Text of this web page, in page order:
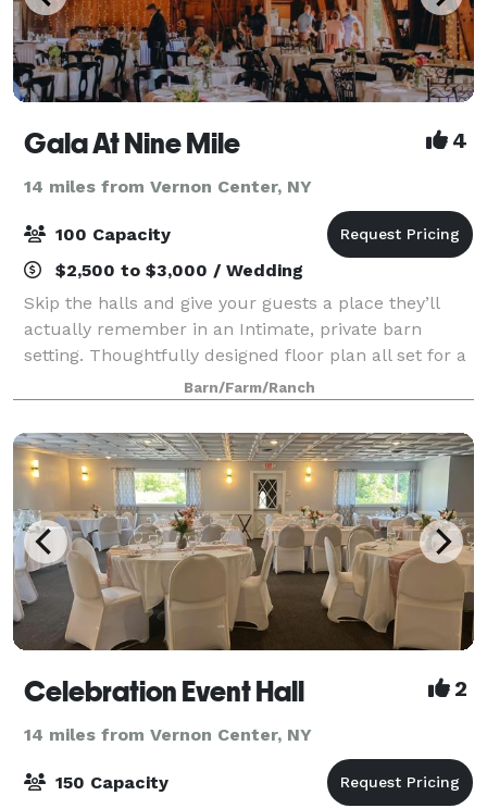
Gala At Nine Mile 4
14 miles from Vernon Center, NY
100 Capacity
$2,500 to $3,000 / Wedding
Skip the halls and give your guests a place they’ll
actually remember in an Intimate, private barn
setting. Thoughtfully designed floor plan all set for a
hassle-free event. Venue provides and manages all
tables, chairs, and basic hosting e
Barn/Farm/Ranch
Celebration Event Hall 2
14 miles from Vernon Center, NY
150 Capacity